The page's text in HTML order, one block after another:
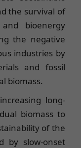
the survival of
bioenergy
the negative
industries by
and fossil
biomass.
long-
biomass to
of the
by slow-onset